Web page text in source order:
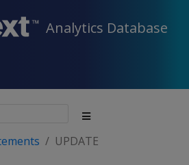
Analytics Database
UPDATE